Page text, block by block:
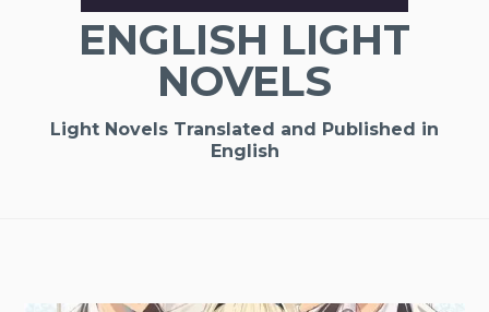
ENGLISH LIGHT
NOVELS
Light Novels Translated and Published in
English